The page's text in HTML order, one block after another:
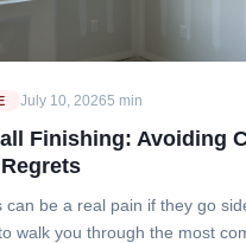
July 10, 20265 min
Finishing: Avoiding
can be a real pain if they go
walk you through the most